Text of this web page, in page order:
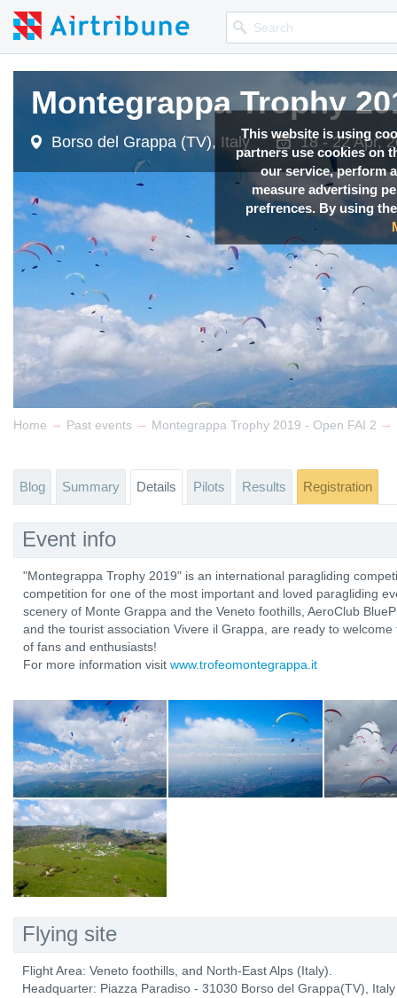
This website is using
partners use cookies on
our service, perform
measure advertising
prefrences. By using
Montegrappa Trophy
Borso del Grappa (TV), Italy 18 - 22 Apr,
Home → Past events → Montegrappa Trophy 2019 - Open FAI 2 →
Blog Summary Details Pilots Results Registration
Event info
"Montegrappa Trophy 2019" is an international paragliding
competition for one of the most important and loved paragliding
scenery of Monte Grappa and the Veneto foothills, AeroClub
and the tourist association Vivere il Grappa, are ready to
of fans and enthusiasts!
For more information visit www.trofeomontegrappa.it
Flying site
Flight Area: Veneto foothills, and North-East Alps (Italy).
Headquarter: Piazza Paradiso - 31030 Borso del Grappa(TV), Italy